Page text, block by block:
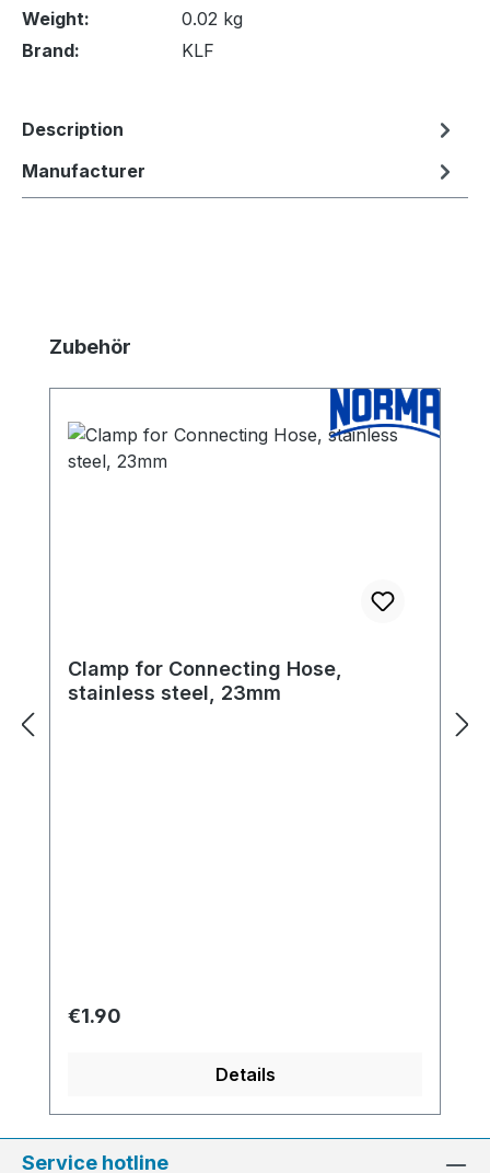
Weight:
0.02 kg
Brand:
KLF
Description
Manufacturer
Skip product gallery
Zubehör
Clamp for Connecting Hose,
stainless steel, 23mm
Regular price:
€1.90
Details
Service hotline